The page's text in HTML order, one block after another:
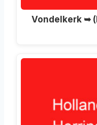
Vondelkerk ➥